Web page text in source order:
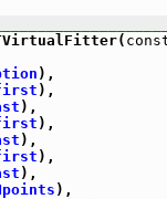
),
),
),
),
),
),
),
),